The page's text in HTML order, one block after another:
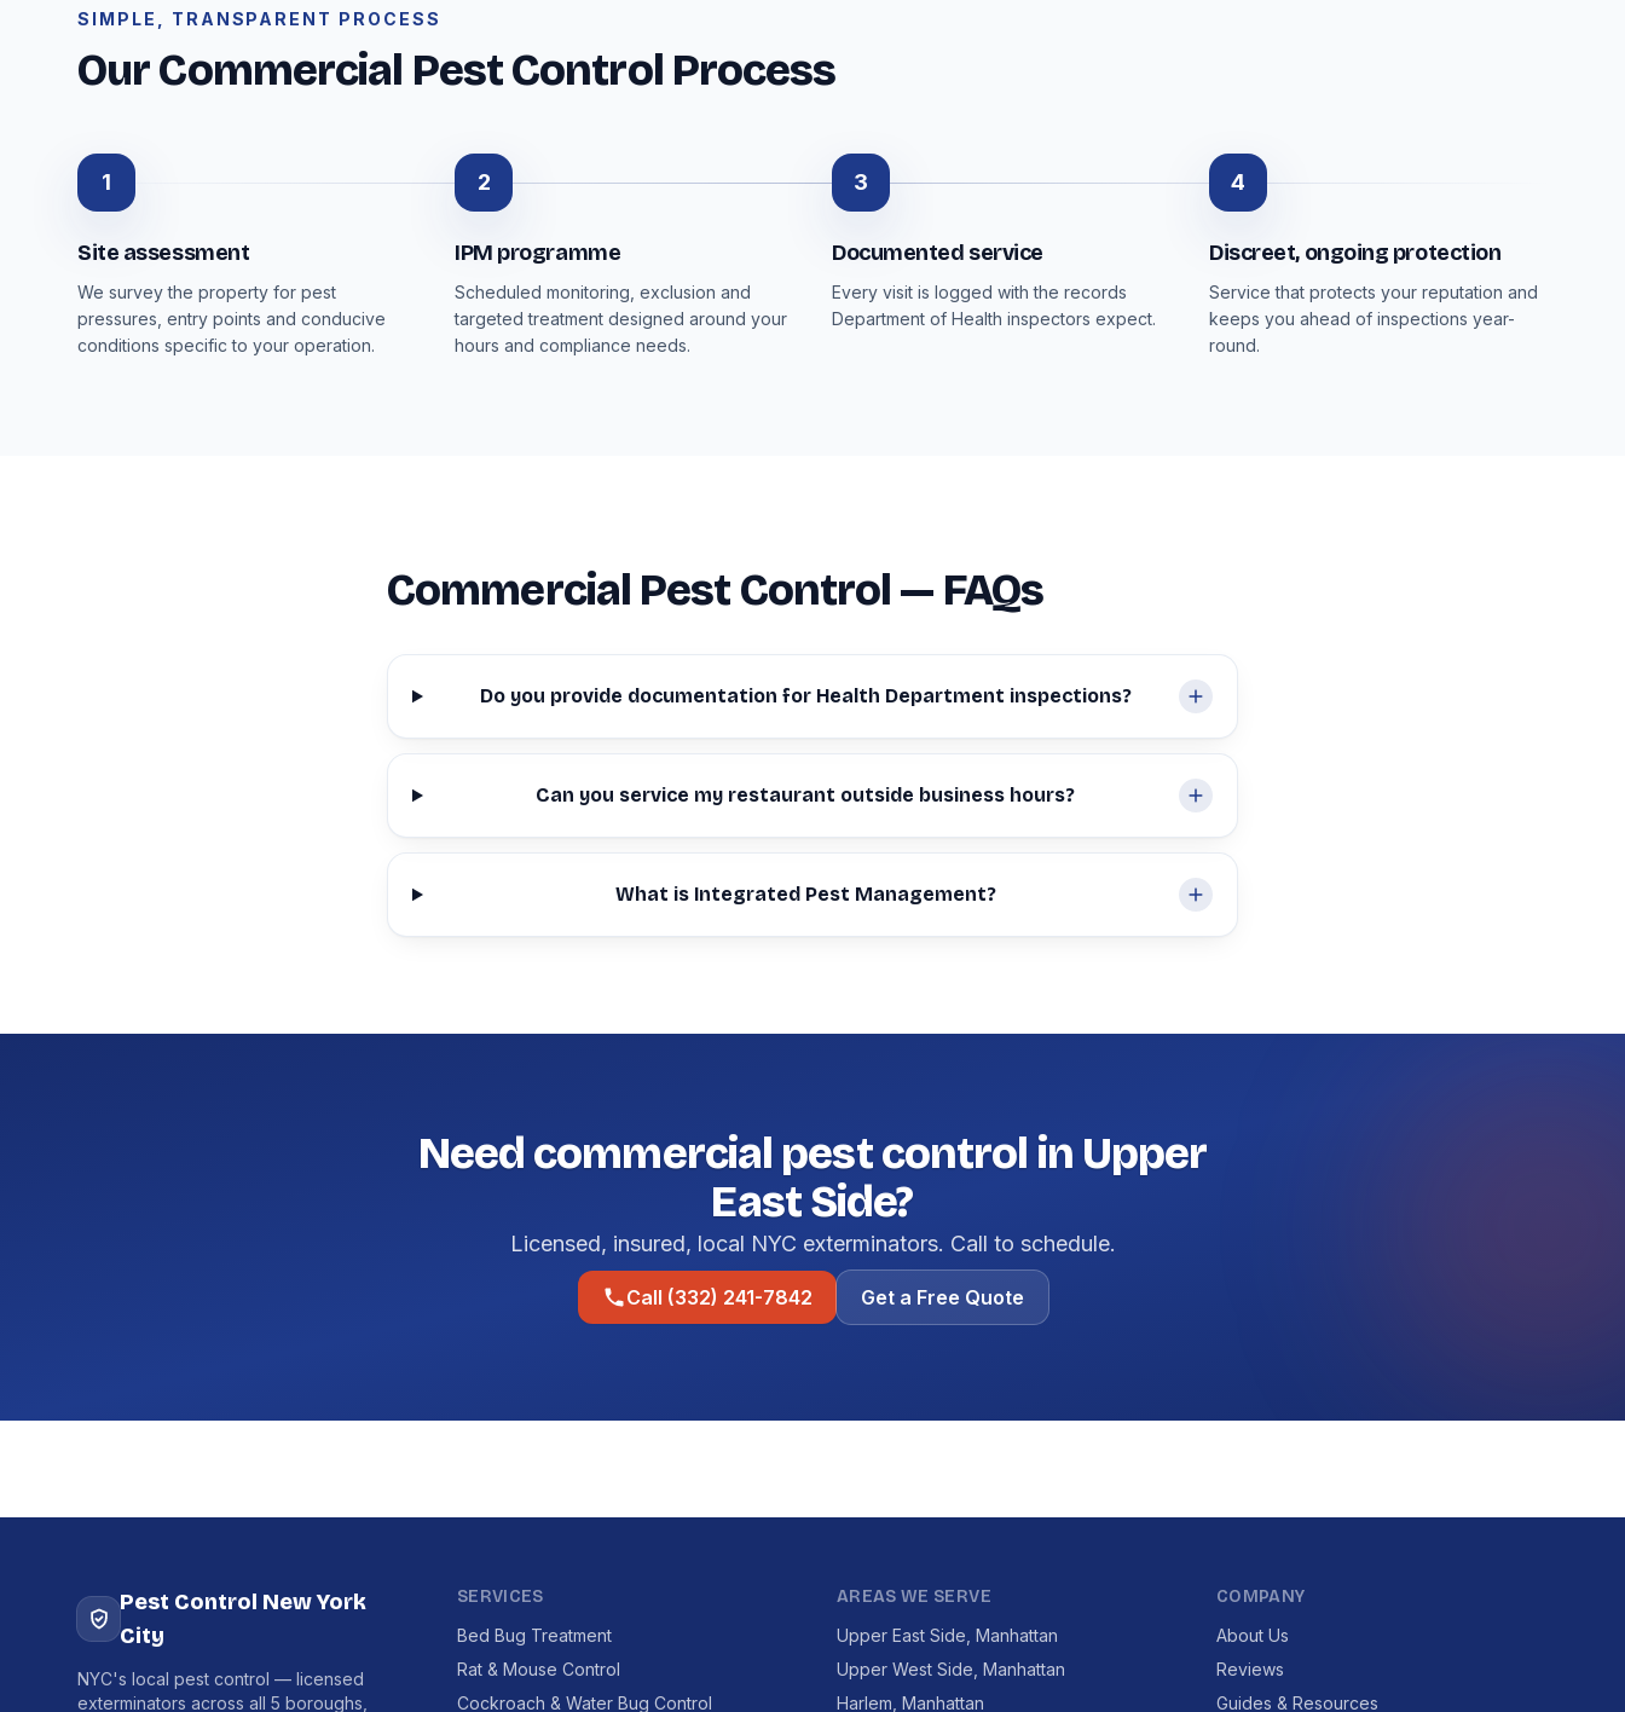
SIMPLE, TRANSPARENT PROCESS
Our Commercial Pest Control Process
1
Site assessment
We survey the property for pest
pressures, entry points and conducive
conditions specific to your operation.
2
IPM programme
Scheduled monitoring, exclusion and
targeted treatment designed around your
hours and compliance needs.
3
Documented service
Every visit is logged with the records
Department of Health inspectors expect.
4
Discreet, ongoing protection
Service that protects your reputation and
keeps you ahead of inspections year-
round.
Commercial Pest Control — FAQs
Do you provide documentation for Health Department inspections?
Can you service my restaurant outside business hours?
What is Integrated Pest Management?
Need commercial pest control in Upper
East Side?
Licensed, insured, local NYC exterminators. Call to schedule.
Call (332) 241-7842 Get a Free Quote
Pest Control New York
City
NYC's local pest control — licensed
exterminators across all 5 boroughs,
SERVICES
Bed Bug Treatment
Rat & Mouse Control
Cockroach & Water Bug Control
AREAS WE SERVE
Upper East Side, Manhattan
Upper West Side, Manhattan
Harlem, Manhattan
COMPANY
About Us
Reviews
Guides & Resources